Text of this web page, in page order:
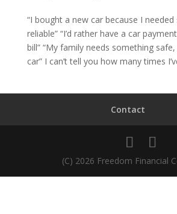
“I bought a new car because I
reliable” “I’d rather have a car
bill” “My family needs something
car” I can’t tell you how many times
Contact
(C) 2026 Freedom Financial